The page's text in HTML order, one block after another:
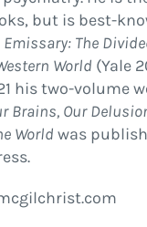
but is best-
The
World (Yale
his two-volume
Brains, Our
World was